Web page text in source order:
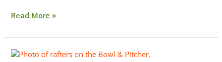
Read More »
Whitewater